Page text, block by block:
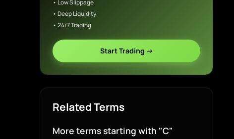
• Low Slippage
• Deep Liquidity
• 24/7 Trading
Start Trading →
Related Terms
More terms starting with "C"